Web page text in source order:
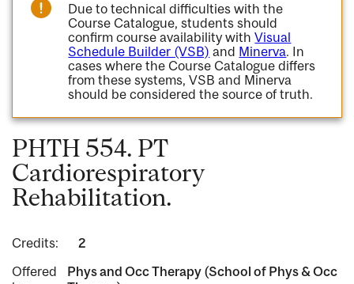
Due to technical difficulties with the
Course Catalogue, students should
confirm course availability withVisual
Schedule Builder (VSB) and Minerva. In
cases where the Course Catalogue differs
from these systems, VSB and Minerva
should be considered the source of truth.
PHTH 554. PT
Cardiorespiratory
Rehabilitation.
Credits:
2
Offered
Phys and Occ Therapy (School of Phys & Occ